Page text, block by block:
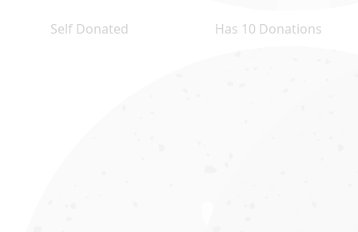
Self Donated Has 10 Donations